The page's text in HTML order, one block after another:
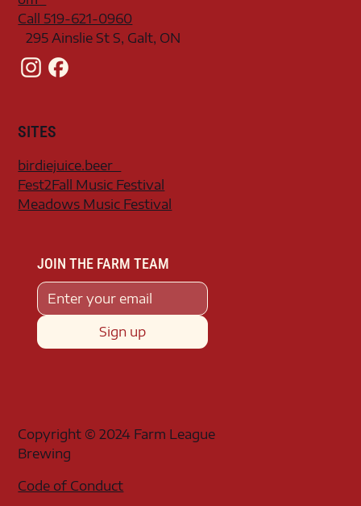
Copyright © 2024 Farm League
Brewing
Code of Conduct
Call 519-621-0960
295 Ainslie St S, Galt, ON
SITES
birdiejuice.beer
Fest2Fall Music Festival
Meadows Music Festival
JOIN THE FARM TEAM
Sign up